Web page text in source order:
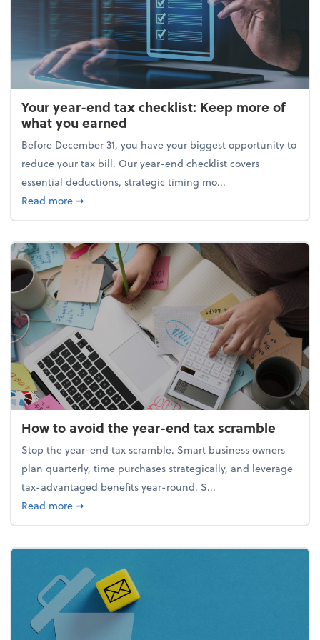
Your year-end tax checklist: Keep more of
what you earned
Before December 31, you have your biggest opportunity to
reduce your tax bill. Our year-end checklist covers
essential deductions, strategic timing mo...
Read moreabout Your year-end tax checklist: Keep more of
➞
How to avoid the year-end tax scramble
Stop the year-end tax scramble. Smart business owners
plan quarterly, time purchases strategically, and leverage
tax-advantaged benefits year-round. S...
Read moreabout How to avoid the year-end tax scramble
➞